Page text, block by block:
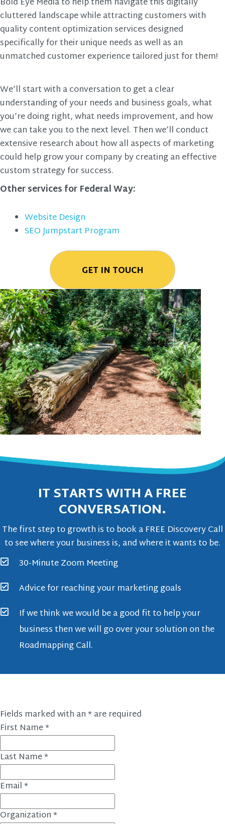
cluttered landscape while attracting customers with
quality content optimization services designed
specifically for their unique needs as well as an
unmatched customer experience tailored just for them!
We’ll start with a conversation to get a clear
understanding of your needs and business goals, what
you’re doing right, what needs improvement, and how
we can take you to the next level. Then we’ll conduct
extensive research about how all aspects of marketing
could help grow your company by creating an effective
custom strategy for success.
Other services for Federal Way:
Website Design
SEO Jumpstart Program
GET IN TOUCH
IT STARTS WITH A FREE
CONVERSATION.
The first step to growth is to book a FREE Discovery Call
to see where your business is, and where it wants to be.
30-Minute Zoom Meeting
Advice for reaching your marketing goals
If we think we would be a good fit to help your
business then we will go over your solution on the
Roadmapping Call.
Fields marked with an*are required
First Name*
Last Name*
Email*
Organization*